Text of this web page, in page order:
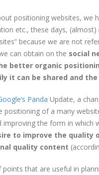
positioning websites,
etc., these days,
because we are not
can obtain on the social
better organic
it can be shared and
Panda Update, a
positioning of a many
the form in which
to improve the
quality content
that are useful in